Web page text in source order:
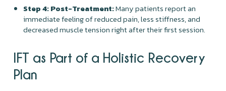
Step 4: Post-Treatment:Many patients report an
immediate feeling of reduced pain, less stiffness, and
decreased muscle tension right after their first session.
IFT as Part of a Holistic Recovery
Plan